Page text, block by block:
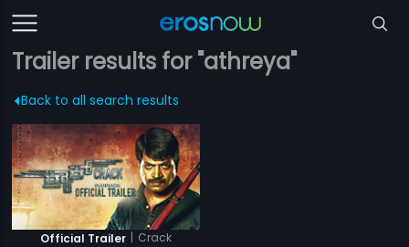
Trailer results for "athreya"
Back to all search results
Official Trailer | Crack